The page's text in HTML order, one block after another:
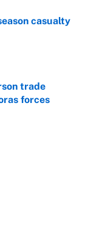
casualty
trade
forces